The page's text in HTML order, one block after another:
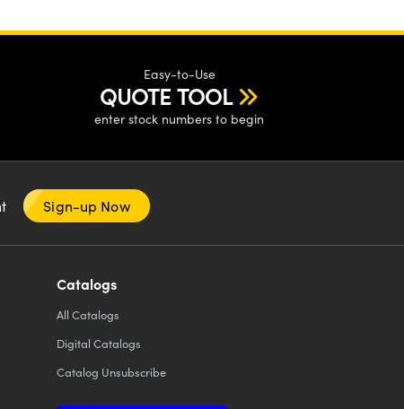
Easy-to-Use
QUOTE TOOL
enter stock numbers to begin
Sign-up Now
Catalogs
All Catalogs
Digital Catalogs
Catalog Unsubscribe